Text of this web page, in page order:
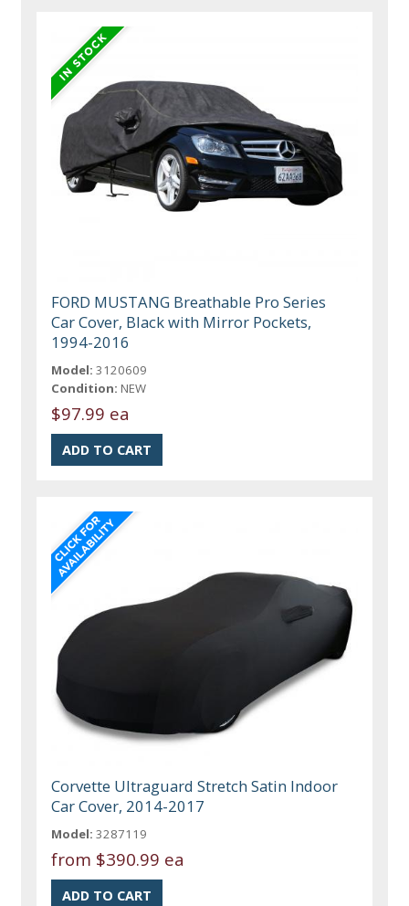
FORD MUSTANG Breathable Pro Series
Car Cover, Black with Mirror Pockets,
1994-2016
Model: 3120609
Condition: NEW
$97.99 ea
Corvette Ultraguard Stretch Satin Indoor
Car Cover, 2014-2017
Model: 3287119
from $390.99 ea